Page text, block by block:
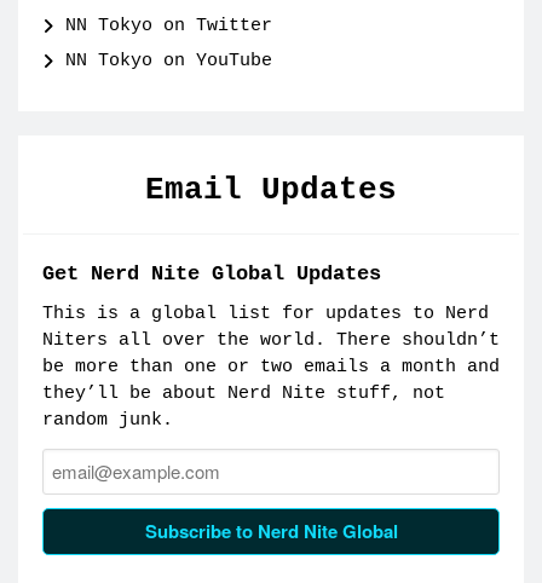
NN Tokyo on Twitter
NN Tokyo on YouTube
Email Updates
Get Nerd Nite Global Updates
This is a global list for updates to Nerd
Niters all over the world. There shouldn’t
be more than one or two emails a month and
they’ll be about Nerd Nite stuff, not
random junk.
Email:
Subscribe to Nerd Nite Global